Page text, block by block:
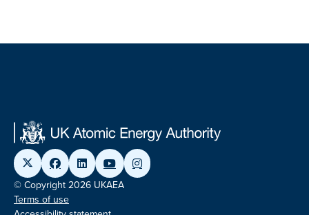
© Copyright 2026 UKAEA
Terms of use